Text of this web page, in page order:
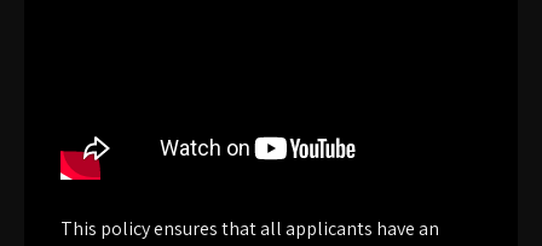
This policy ensures that all applicants have an